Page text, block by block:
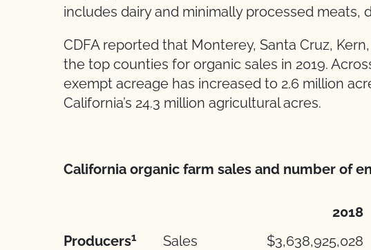
includes dairy and minimally processed meats,
CDFA reported that Monterey, Santa Cruz,
the top counties for organic sales in 2019.
exempt acreage has increased to 2.6 million
California’s 24.3 million agricultural acres.
California organic farm sales and number of
2018
Producers1 Sales $3,638,925,028